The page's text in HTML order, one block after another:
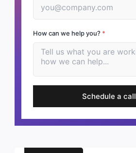
How can we help you? *
Schedule a call